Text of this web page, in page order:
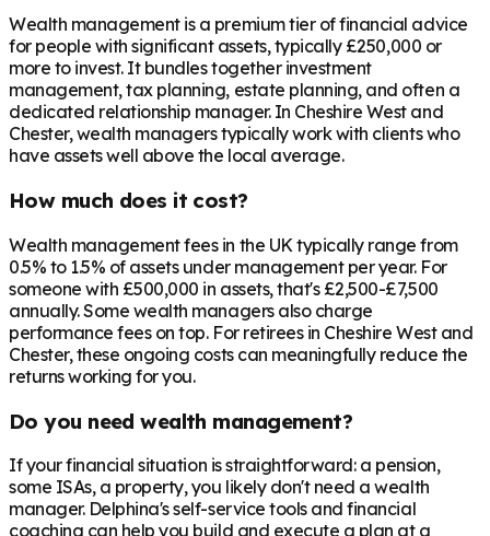
Wealth management is a premium tier of financial advice
for people with significant assets, typically £250,000 or
more to invest. It bundles together investment
management, tax planning, estate planning, and often a
dedicated relationship manager. In Cheshire West and
Chester, wealth managers typically work with clients who
have assets well above the local average.
How much does it cost?
Wealth management fees in the UK typically range from
0.5% to 1.5% of assets under management per year. For
someone with £500,000 in assets, that's £2,500-£7,500
annually. Some wealth managers also charge
performance fees on top. For retirees in Cheshire West and
Chester, these ongoing costs can meaningfully reduce the
returns working for you.
Do you need wealth management?
If your financial situation is straightforward: a pension,
some ISAs, a property, you likely don't need a wealth
manager. Delphina's self-service tools and financial
coaching can help you build and execute a plan at a